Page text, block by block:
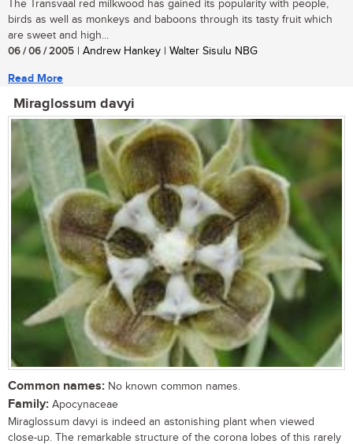
The Transvaal red milkwood has gained its popularity with people,
birds as well as monkeys and baboons through its tasty fruit which
are sweet and high...
06 / 06 / 2005 | Andrew Hankey | Walter Sisulu NBG
Read More
Miraglossum davyi
Common names: No known common names.
Family: Apocynaceae
Miraglossum davyi is indeed an astonishing plant when viewed
close-up. The remarkable structure of the corona lobes of this rarely